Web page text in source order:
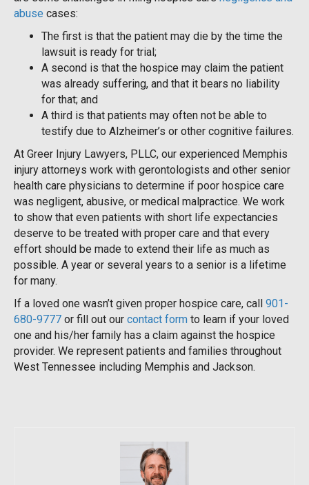
abuse cases:
The first is that the patient may die by the time the
lawsuit is ready for trial;
A second is that the hospice may claim the patient
was already suffering, and that it bears no liability
for that; and
A third is that patients may often not be able to
testify due to Alzheimer’s or other cognitive failures.
At Greer Injury Lawyers, PLLC, our experienced Memphis
injury attorneys work with gerontologists and other senior
health care physicians to determine if poor hospice care
was negligent, abusive, or medical malpractice. We work
to show that even patients with short life expectancies
deserve to be treated with proper care and that every
effort should be made to extend their life as much as
possible. A year or several years to a senior is a lifetime
for many.
If a loved one wasn’t given proper hospice care, call 901-
680-9777 or fill out our contact form to learn if your loved
one and his/her family has a claim against the hospice
provider. We represent patients and families throughout
West Tennessee including Memphis and Jackson.